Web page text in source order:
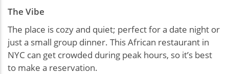
The Vibe
The place is cozy and quiet; perfect for a date night or
just a small group dinner. This African restaurant in
NYC can get crowded during peak hours, so it’s best
to make a reservation.